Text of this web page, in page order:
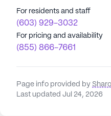
For residents and staff
(603) 929-3032
For pricing and availability
(855) 866-7661
Page info provided by
Last updated Jul 24, 2026